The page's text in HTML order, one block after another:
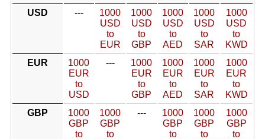
USD ---
1000
USD
to
EUR
1000
USD
to
GBP
1000
USD
to
AED
1000
USD
to
SAR
1000
USD
to
KWD
EUR
1000
EUR
to
USD
---
1000
EUR
to
GBP
1000
EUR
to
AED
1000
EUR
to
SAR
1000
EUR
to
KWD
GBP
1000
GBP
to
1000
GBP
to
---
1000
GBP
to
1000
GBP
to
1000
GBP
to